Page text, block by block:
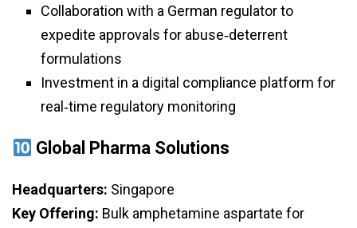
Collaboration with a German regulator to
expedite approvals for abuse‑deterrent
formulations
Investment in a digital compliance platform for
real‑time regulatory monitoring
Global Pharma Solutions
Headquarters: Singapore
Key Offering: Bulk amphetamine aspartate for